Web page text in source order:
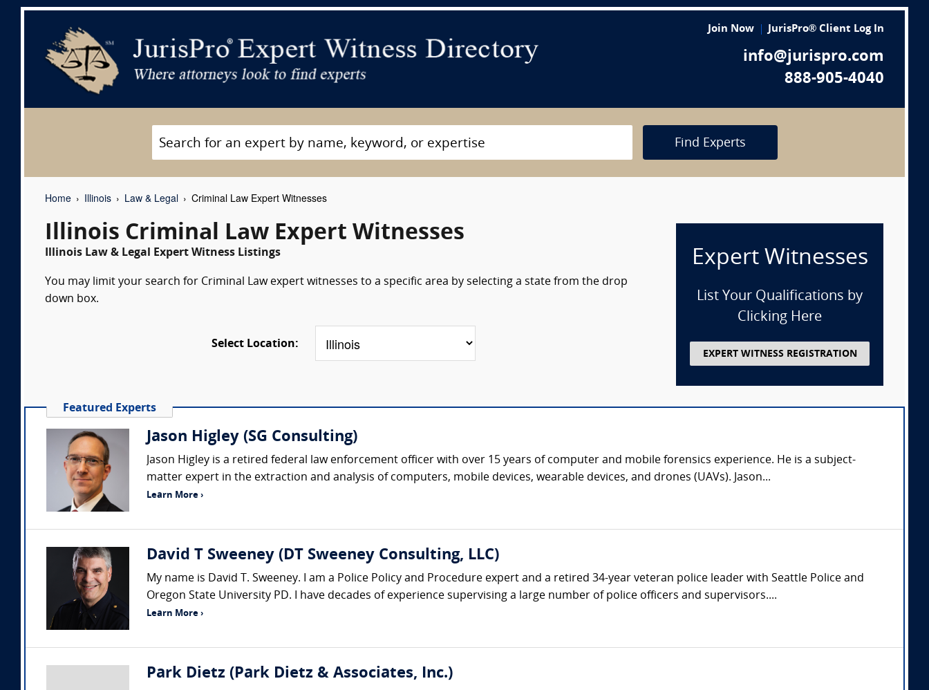
Join Now JurisPro® Client Log In
info@jurispro.com
888-905-4040
Find Experts
Home Illinois Law & Legal Criminal Law Expert Witnesses
Illinois Criminal Law Expert Witnesses
Illinois Law & Legal Expert Witness Listings
You may limit your search for Criminal Law expert witnesses to a specific area by selecting a state from the drop
down box.
Select Location:
Expert Witnesses
List Your Qualifications by
Clicking Here
EXPERT WITNESS REGISTRATION
Featured Experts
Jason Higley (SG Consulting)
Jason Higley is a retired federal law enforcement officer with over 15 years of computer and mobile forensics experience. He is a subject-
matter expert in the extraction and analysis of computers, mobile devices, wearable devices, and drones (UAVs). Jason...
Learn More ›
David T Sweeney (DT Sweeney Consulting, LLC)
My name is David T. Sweeney. I am a Police Policy and Procedure expert and a retired 34-year veteran police leader with Seattle Police and
Oregon State University PD. I have decades of experience supervising a large number of police officers and supervisors....
Learn More ›
Park Dietz (Park Dietz & Associates, Inc.)